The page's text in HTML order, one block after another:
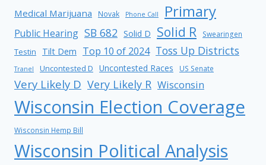
Medical Marijuana
Novak Phone Call Primary
Public Hearing SB 682 Solid D Solid R Swearingen
Testin Tilt Dem Top 10 of 2024 Toss Up Districts
Tranel Uncontested D Uncontested Races US Senate
Very Likely D Very Likely R Wisconsin
Wisconsin Election Coverage
Wisconsin Hemp Bill
Wisconsin Political Analysis